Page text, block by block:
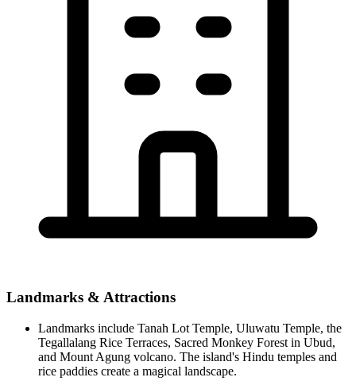
Landmarks & Attractions
Landmarks include Tanah Lot Temple, Uluwatu Temple, the
Tegallalang Rice Terraces, Sacred Monkey Forest in Ubud,
and Mount Agung volcano. The island's Hindu temples and
rice paddies create a magical landscape.